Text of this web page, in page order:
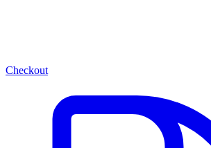
Checkout